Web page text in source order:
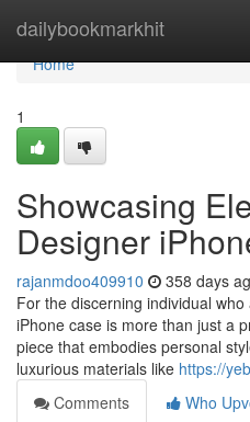
dailybookmarkhit
Home
Home
1
Showcasing
Designer
rajanmdoo409910 358 days
For the discerning individual
iPhone case is more than just a
piece that embodies personal
luxurious materials like https://
Comments
Who